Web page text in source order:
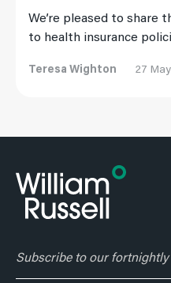
We’re pleased to share
to health insurance
Teresa Wighton 27